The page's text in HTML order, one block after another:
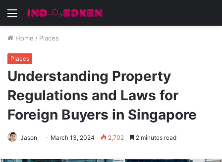
Menu
Home / Places
Places
Understanding Property
Regulations and Laws for
Foreign Buyers in Singapore
Jason March 13, 2024 2,702 2 minutes read